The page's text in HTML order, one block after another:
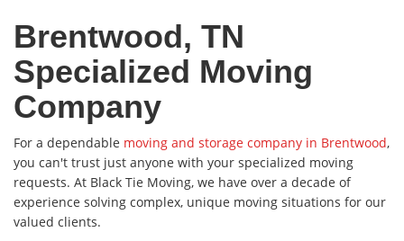
Brentwood, TN
Specialized Moving
Company
For a dependable moving and storage company in Brentwood,
you can't trust just anyone with your specialized moving
requests. At Black Tie Moving, we have over a decade of
experience solving complex, unique moving situations for our
valued clients.